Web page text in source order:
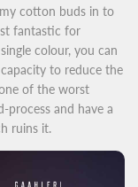
cotton buds in to
fantastic for
colour, you can
to reduce the
of the worst
and have a
ruins it.